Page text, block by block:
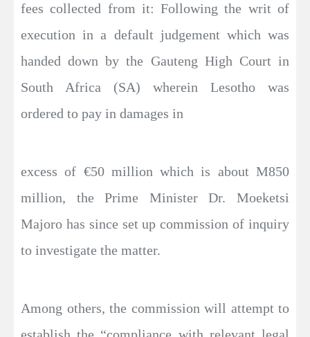
fees collected from it: Following the writ of
execution in a default judgement which was
handed down by the Gauteng High Court in
South Africa (SA) wherein Lesotho was
ordered to pay in damages in
excess of €50 million which is about M850
million, the Prime Minister Dr. Moeketsi
Majoro has since set up commission of inquiry
to investigate the matter.
Among others, the commission will attempt to